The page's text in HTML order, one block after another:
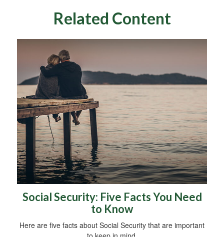
Related Content
Social Security: Five Facts You Need
to Know
Here are five facts about Social Security that are important